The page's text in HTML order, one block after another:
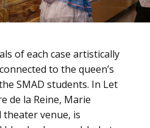
of each case artistically
to the queen’s
SMAD students. In Let
de la Reine, Marie
theater venue, is